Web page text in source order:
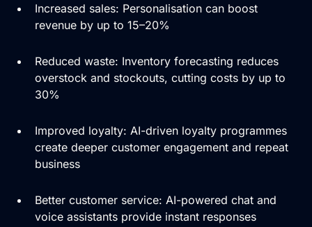
Increased sales: Personalisation can boost
revenue by up to 15–20%
Reduced waste: Inventory forecasting reduces
overstock and stockouts, cutting costs by up to
30%
Improved loyalty: AI-driven loyalty programmes
create deeper customer engagement and repeat
business
Better customer service: AI-powered chat and
voice assistants provide instant responses